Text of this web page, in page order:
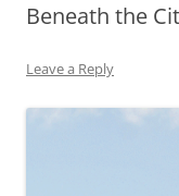
Beneath the
Leave a Reply